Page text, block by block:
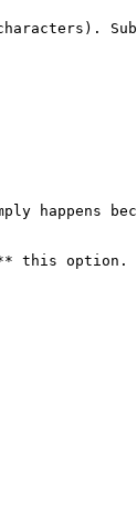
this option.